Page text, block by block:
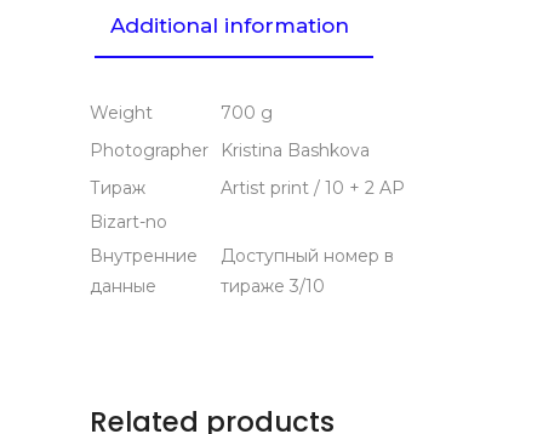
Additional information
Weight
700 g
Photographer
Kristina Bashkova
Тираж
Artist print / 10 + 2 AP
Bizart-no
Внутренние
данные
Доступный номер в
тираже 3/10
Related products